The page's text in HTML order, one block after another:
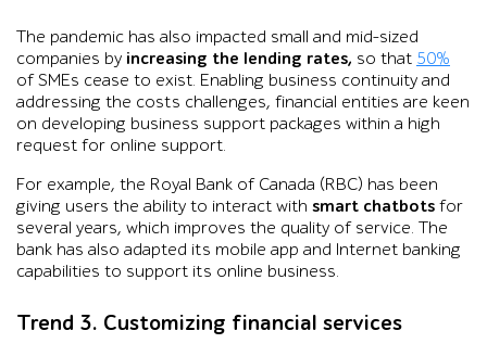
The pandemic has also impacted small and mid-sized
companies by increasing the lending rates, so that 50%
of SMEs cease to exist. Enabling business continuity and
addressing the costs challenges, financial entities are keen
on developing business support packages within a high
request for online support.
For example, the Royal Bank of Canada (RBC) has been
giving users the ability to interact with smart chatbots for
several years, which improves the quality of service. The
bank has also adapted its mobile app and Internet banking
capabilities to support its online business.
Trend 3. Customizing financial services